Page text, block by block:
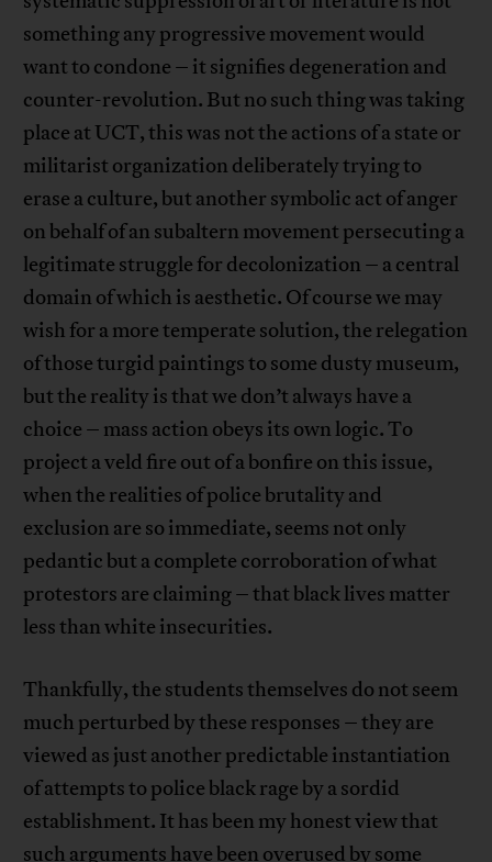
something any progressive movement would
want to condone – it signifies degeneration and
counter-revolution. But no such thing was taking
place at UCT, this was not the actions of a state or
militarist organization deliberately trying to
erase a culture, but another symbolic act of anger
on behalf of an subaltern movement persecuting a
legitimate struggle for decolonization – a central
domain of which is aesthetic. Of course we may
wish for a more temperate solution, the relegation
of those turgid paintings to some dusty museum,
but the reality is that we don’t always have a
choice – mass action obeys its own logic. To
project a veld fire out of a bonfire on this issue,
when the realities of police brutality and
exclusion are so immediate, seems not only
pedantic but a complete corroboration of what
protestors are claiming – that black lives matter
less than white insecurities.
Thankfully, the students themselves do not seem
much perturbed by these responses – they are
viewed as just another predictable instantiation
of attempts to police black rage by a sordid
establishment. It has been my honest view that
such arguments have been overused by some